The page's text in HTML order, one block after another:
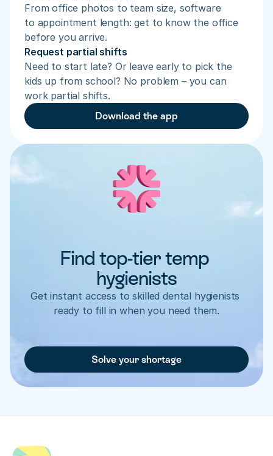
From office photos to team size, software
to appointment length: get to know the office
before you arrive.
Request partial shifts
Need to start late? Or leave early to pick the
kids up from school? No problem – you can
work partial shifts.
Download the app
Find top-tier temp
hygienists
Get instant access to skilled dental hygienists
ready to fill in when you need them.
Solve your shortage